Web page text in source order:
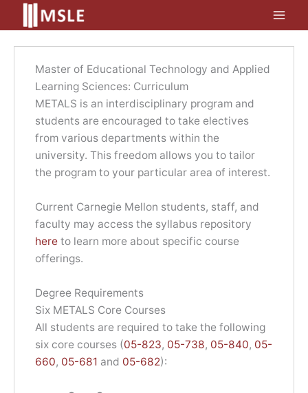
Master of Educational Technology and Applied
Learning Sciences: Curriculum
METALS is an interdisciplinary program and
students are encouraged to take electives
from various departments within the
university. This freedom allows you to tailor
the program to your particular area of interest.
Current Carnegie Mellon students, staff, and
faculty may access the syllabus repository
here to learn more about specific course
offerings.
Degree Requirements
Six METALS Core Courses
All students are required to take the following
six core courses (05-823, 05-738, 05-840, 05-
660, 05-681 and 05-682):